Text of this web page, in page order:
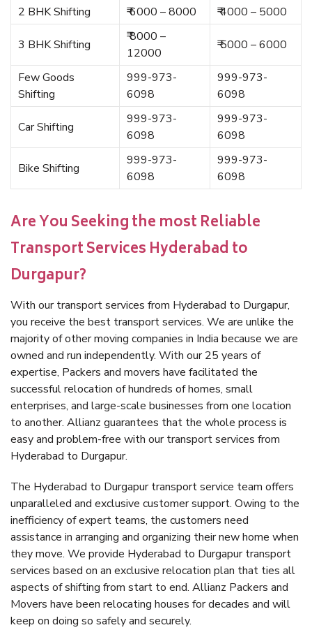
2 BHK Shifting
₹ 6000 – 8000 ₹ 4000 – 5000
3 BHK Shifting
₹ 8000 –
12000
₹ 5000 – 6000
Few Goods
Shifting
999-973-
6098
999-973-
6098
Car Shifting
999-973-
6098
999-973-
6098
Bike Shifting
999-973-
6098
999-973-
6098
Are You Seeking the most Reliable
Transport Services Hyderabad to
Durgapur?
With our transport services from Hyderabad to Durgapur,
you receive the best transport services. We are unlike the
majority of other moving companies in India because we are
owned and run independently. With our 25 years of
expertise, Packers and movers have facilitated the
successful relocation of hundreds of homes, small
enterprises, and large-scale businesses from one location
to another. Allianz guarantees that the whole process is
easy and problem-free with our transport services from
Hyderabad to Durgapur.
The Hyderabad to Durgapur transport service team offers
unparalleled and exclusive customer support. Owing to the
inefficiency of expert teams, the customers need
assistance in arranging and organizing their new home when
they move. We provide Hyderabad to Durgapur transport
services based on an exclusive relocation plan that ties all
aspects of shifting from start to end. Allianz Packers and
Movers have been relocating houses for decades and will
keep on doing so safely and securely.